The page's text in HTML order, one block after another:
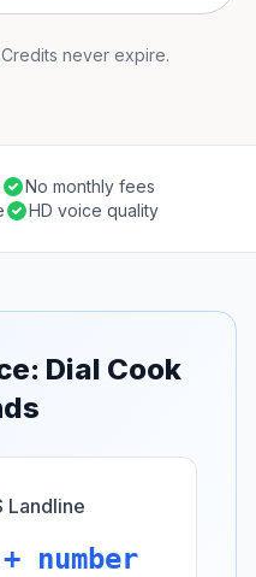
never expire.
No monthly fees
HD voice quality
Dial Cook
Landline
number